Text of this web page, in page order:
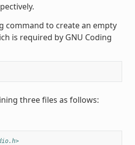
command to create an empty
is required by GNU Coding
three files as follows: